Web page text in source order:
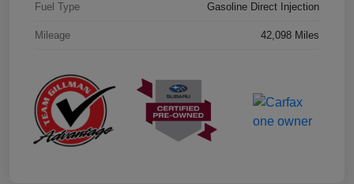
Fuel Type Gasoline Direct Injection
Mileage 42,098 Miles